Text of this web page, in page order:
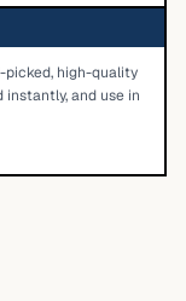
picked, high-quality
and use in